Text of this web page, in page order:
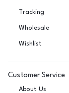
Tracking
Wholesale
Wishlist
Customer Service
About Us